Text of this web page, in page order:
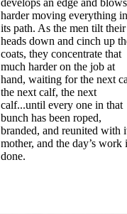
develops an edge and blows
harder moving everything in
its path. As the men tilt their
heads down and cinch up
coats, they concentrate that
much harder on the job at
hand, waiting for the next
the next calf, the next
calf...until every one in that
bunch has been roped,
branded, and reunited with
mother, and the day’s work
done.